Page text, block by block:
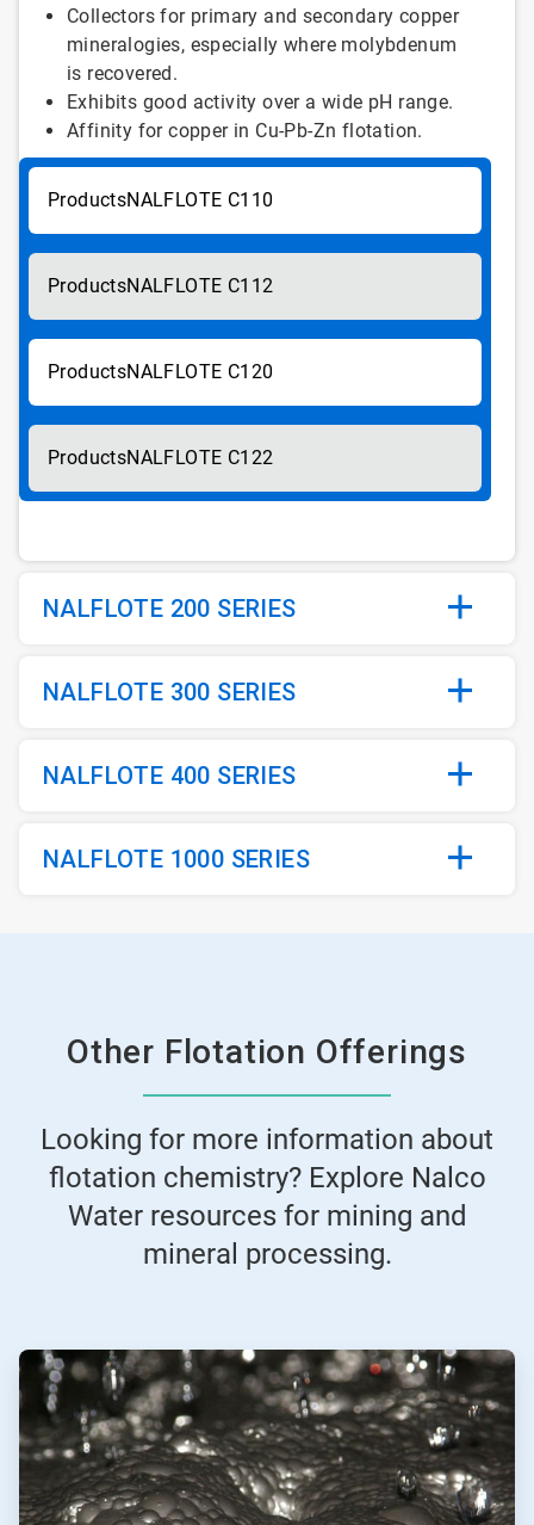
Collectors for primary and secondary copper
mineralogies, especially where molybdenum
is recovered.
Exhibits good activity over a wide pH range.
Affinity for copper in Cu-Pb-Zn flotation.
NALFLOTE C110
NALFLOTE C112
NALFLOTE C120
NALFLOTE C122
NALFLOTE 200 SERIES
NALFLOTE 300 SERIES
NALFLOTE 400 SERIES
NALFLOTE 1000 SERIES
Other Flotation Offerings
Looking for more information about
flotation chemistry? Explore Nalco
Water resources for mining and
mineral processing.
ArticleTile
of